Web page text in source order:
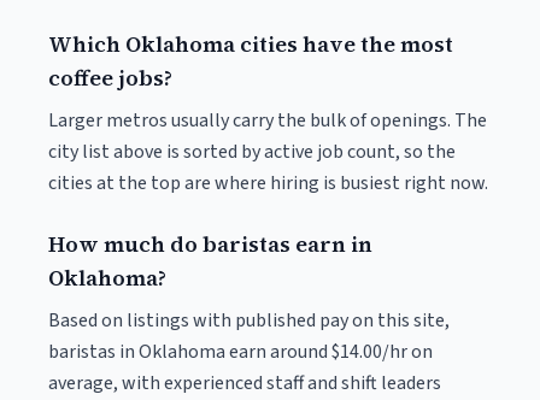
Which Oklahoma cities have the most
coffee jobs?
Larger metros usually carry the bulk of openings. The
city list above is sorted by active job count, so the
cities at the top are where hiring is busiest right now.
How much do baristas earn in
Oklahoma?
Based on listings with published pay on this site,
baristas in Oklahoma earn around $14.00/hr on
average, with experienced staff and shift leaders